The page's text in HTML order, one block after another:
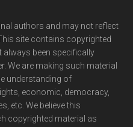
authors and may not reflect
site contains copyrighted
always been specifically
We are making such material
understanding of
economic, democracy,
etc. We believe this
copyrighted material as